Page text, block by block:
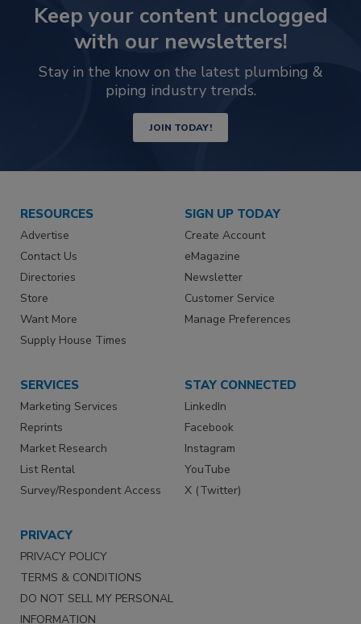
Keep your content unclogged
with our newsletters!
Stay in the know on the latest plumbing &
piping industry trends.
JOIN TODAY!
RESOURCES
Advertise
Contact Us
Directories
Store
Want More
Supply House Times
SIGN UP TODAY
Create Account
eMagazine
Newsletter
Customer Service
Manage Preferences
SERVICES
Marketing Services
Reprints
Market Research
List Rental
Survey/Respondent Access
STAY CONNECTED
LinkedIn
Facebook
Instagram
YouTube
X (Twitter)
PRIVACY
PRIVACY POLICY
TERMS & CONDITIONS
DO NOT SELL MY PERSONAL
INFORMATION